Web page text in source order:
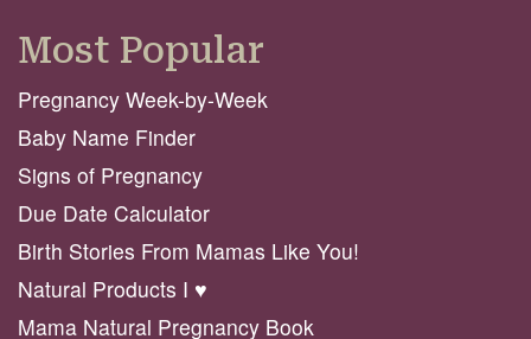
Most Popular
Pregnancy Week-by-Week
Baby Name Finder
Signs of Pregnancy
Due Date Calculator
Birth Stories From Mamas Like You!
Natural Products I ♥️
Mama Natural Pregnancy Book